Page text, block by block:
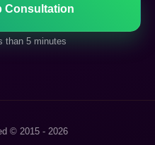
Consultation
than 5 minutes
© 2015 - 2026